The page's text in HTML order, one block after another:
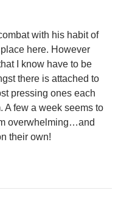
with his habit of
here. However
I know have to be
there is attached to
pressing ones each
A few a week seems to
overwhelming…and
their own!